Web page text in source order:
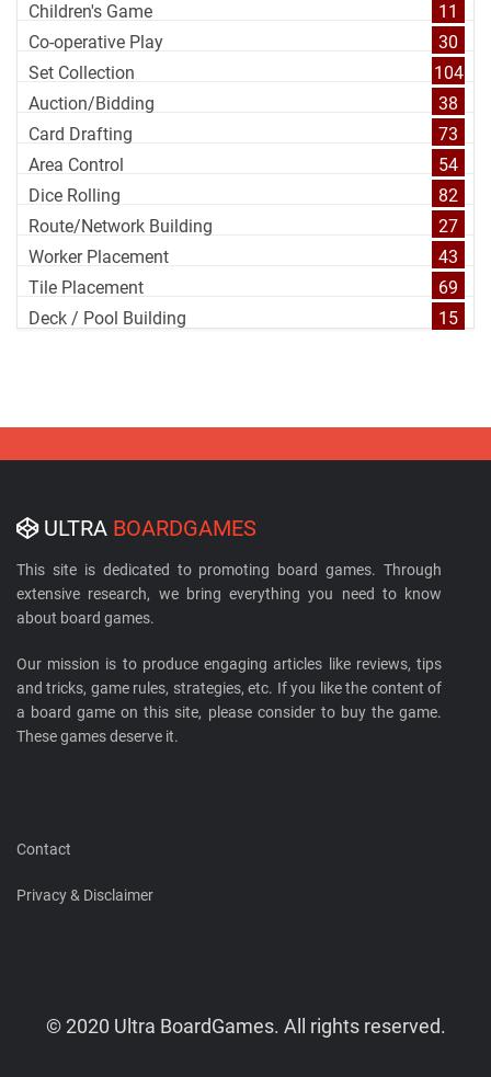
Children's Game
11
Co-operative Play
30
Set Collection
104
Auction/Bidding
38
Card Drafting
73
Area Control
54
Dice Rolling
82
Route/Network Building
27
Worker Placement
43
Tile Placement
69
Deck / Pool Building
15
ULTRA BOARDGAMES
This site is dedicated to promoting board games. Through
extensive research, we bring everything you need to know
about board games.
Our mission is to produce engaging articles like reviews, tips
and tricks, game rules, strategies, etc. If you like the content of
a board game on this site, please consider to buy the game.
These games deserve it.
Contact
Privacy & Disclaimer
© 2020 Ultra BoardGames. All rights reserved.